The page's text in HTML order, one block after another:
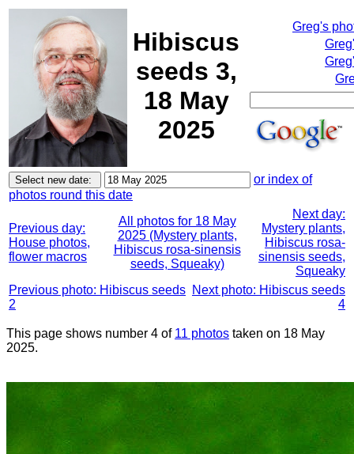
Hibiscus
seeds 3,
18 May
2025
Greg's
or index of
photos round this date
Previous day:
House photos,
flower macros
All photos for 18 May
2025 (Mystery plants,
Hibiscus rosa-sinensis
seeds, Squeaky)
Next day:
Mystery plants,
Hibiscus rosa-
sinensis seeds,
Squeaky
Previous photo: Hibiscus seeds
2
Next photo: Hibiscus seeds
4
This page shows number 4 of 11 photos taken on 18 May
2025.